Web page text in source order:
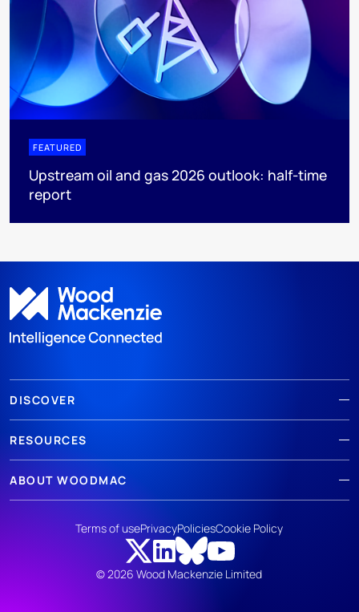
FEATURED
Upstream oil and gas 2026 outlook: half-time
report
DISCOVER
RESOURCES
ABOUT WOODMAC
© 2026 Wood Mackenzie Limited
Terms of usePrivacyPoliciesCookie Policy